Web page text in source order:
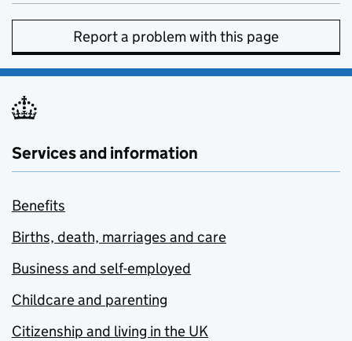
Report a problem with this page
Services and information
Benefits
Births, death, marriages and care
Business and self-employed
Childcare and parenting
Citizenship and living in the UK